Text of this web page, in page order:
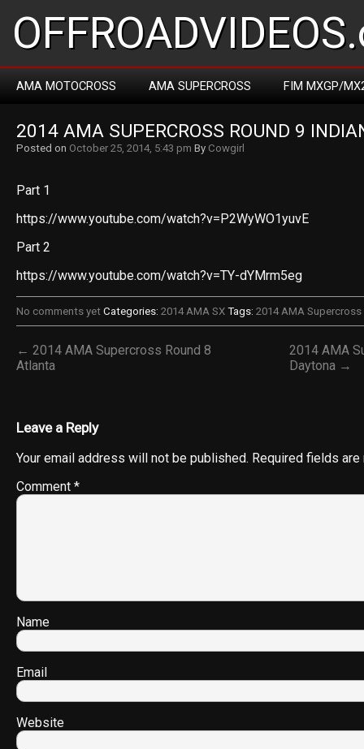
AMA MOTOCROSS AMA SUPERCROSS FIM MXGP/
2014 AMA SUPERCROSS ROUND 9
Posted on October 25, 2014, 5:43 pm By Cowgirl
Part 1
https://www.youtube.com/watch?v=P2WyWO1yuvE
Part 2
https://www.youtube.com/watch?v=TY-dYMrm5eg
No comments yet Categories: 2014 AMA SX Tags: 2014 AMA
← 2014 AMA Supercross Round 8
Atlanta
2014 AMA
Daytona →
Leave a Reply
Your email address will not be published. Required fields
Comment *
Name
Email
Website